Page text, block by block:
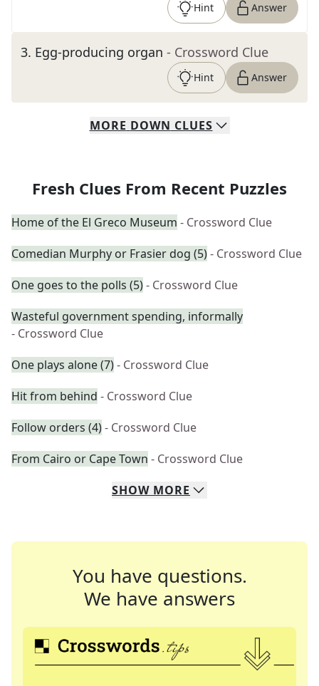
Hint Answer
3. Egg-producing organ - Crossword Clue
Hint Answer
MORE DOWN CLUES
Fresh Clues From Recent Puzzles
Home of the El Greco Museum - Crossword Clue
Comedian Murphy or Frasier dog (5)- Crossword Clue
One goes to the polls (5)- Crossword Clue
Wasteful government spending, informally
- Crossword Clue
One plays alone (7)- Crossword Clue
Hit from behind - Crossword Clue
Follow orders (4)- Crossword Clue
From Cairo or Cape Town - Crossword Clue
SHOW MORE
You have questions.
We have answers